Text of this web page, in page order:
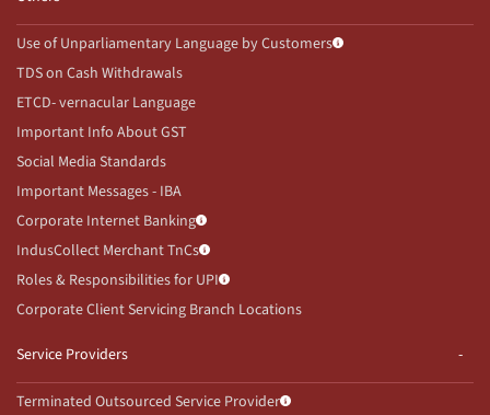
Use of Unparliamentary Language by Customers
TDS on Cash Withdrawals
ETCD- vernacular Language
Important Info About GST
Social Media Standards
Important Messages - IBA
Corporate Internet Banking
IndusCollect Merchant TnCs
Roles & Responsibilities for UPI
Corporate Client Servicing Branch Locations
Service Providers
Terminated Outsourced Service Provider